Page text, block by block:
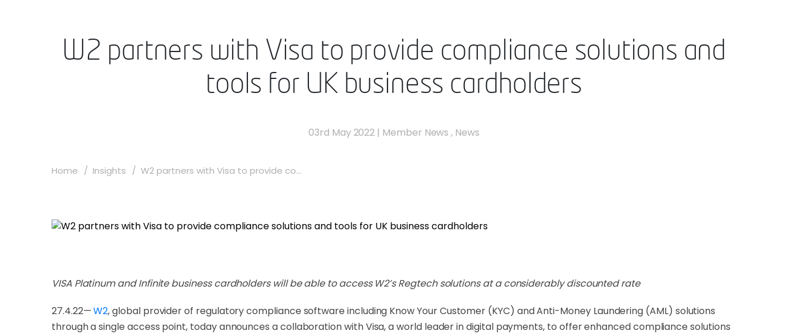
W2 partners with Visa to provide compliance solutions and
tools for UK business cardholders
03rd May 2022 | Member News , News
Home Insights W2 partners with Visa to provide co...
VISA Platinum and Infinite business cardholders will be able to access W2’s Regtech solutions at a considerably discounted rate
27.4.22—W2, global provider of regulatory compliance software including Know Your Customer (KYC) and Anti-Money Laundering (AML) solutions
through a single access point, today announces a collaboration with Visa, a world leader in digital payments, to offer enhanced compliance solutions